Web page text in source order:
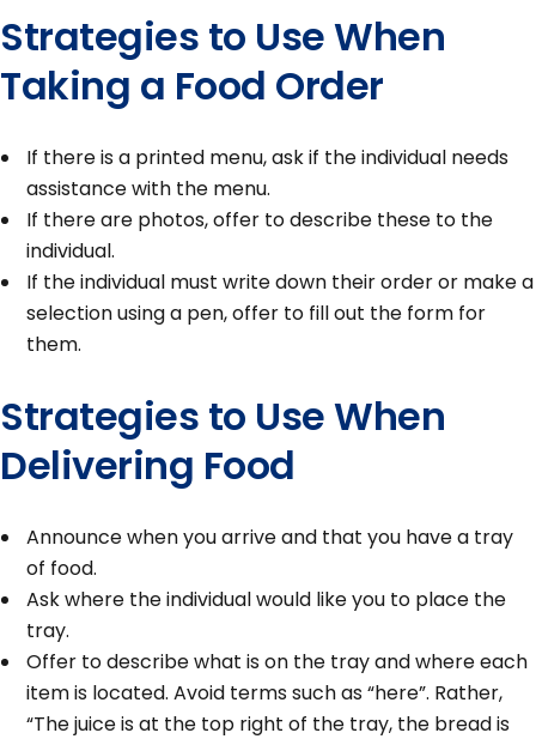
Strategies to Use When
Taking a Food Order
If there is a printed menu, ask if the individual needs
assistance with the menu.
If there are photos, offer to describe these to the
individual.
If the individual must write down their order or make a
selection using a pen, offer to fill out the form for
them.
Strategies to Use When
Delivering Food
Announce when you arrive and that you have a tray
of food.
Ask where the individual would like you to place the
tray.
Offer to describe what is on the tray and where each
item is located. Avoid terms such as “here”. Rather,
“The juice is at the top right of the tray, the bread is